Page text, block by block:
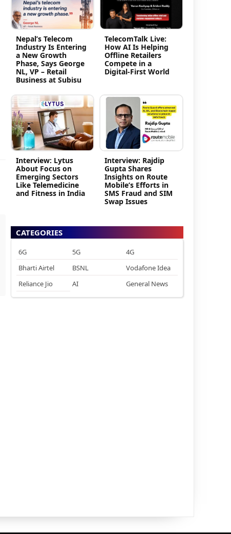
Nepal’s Telecom
Industry Is Entering
a New Growth
Phase, Says George
NL, VP – Retail
Business at Subisu
TelecomTalk Live:
How AI Is Helping
Offline Retailers
Compete in a
Digital-First World
Interview: Lytus
About Focus on
Emerging Sectors
Like Telemedicine
and Fitness in India
Interview: Rajdip
Gupta Shares
Insights on Route
Mobile’s Efforts in
SMS Fraud and SIM
Swap Issues
CATEGORIES
6G 5G
4G
Bharti Airtel
BSNL
Vodafone Idea
Reliance Jio
AI General News